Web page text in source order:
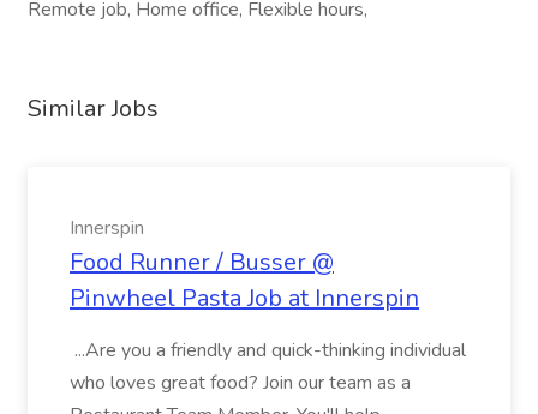
Remote job, Home office, Flexible hours,
Similar Jobs
Innerspin
Food Runner / Busser @
Pinwheel Pasta Job at Innerspin
...Are you a friendly and quick-thinking individual
who loves great food? Join our team as a